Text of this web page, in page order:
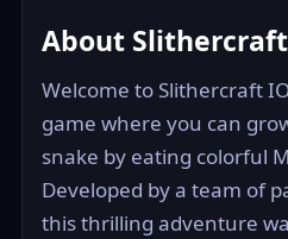
About
Welcome to Slithercraft
game where you can
snake by eating colorful
Developed by a team of
this thrilling adventure